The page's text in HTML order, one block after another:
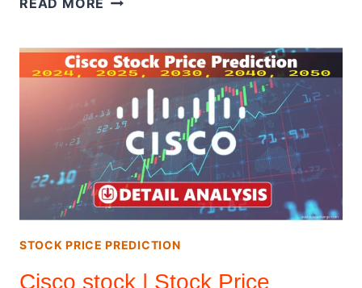
PRICE
PREDICTION
2026
–
2050
(DETAIL
ANALYSIS)
STOCK PRICE PREDICTION
Cisco stock | Stock Price